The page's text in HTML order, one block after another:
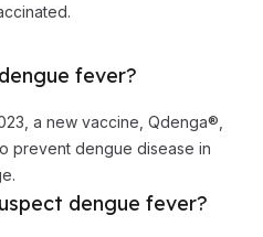
fever?
a new vaccine, Qdenga®,
prevent dengue disease in
dengue fever?